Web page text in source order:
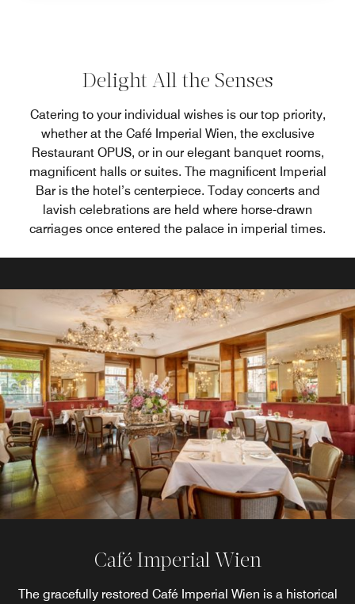
Delight All the Senses
Catering to your individual wishes is our top priority,
whether at the Café Imperial Wien, the exclusive
Restaurant OPUS, or in our elegant banquet rooms,
magnificent halls or suites. The magnificent Imperial
Bar is the hotel’s centerpiece. Today concerts and
lavish celebrations are held where horse-drawn
carriages once entered the palace in imperial times.
Café Imperial Wien
The gracefully restored Café Imperial Wien is a historical
Imperial Bar Wien
At the Imperial Bar, Viennese luxury meets modern